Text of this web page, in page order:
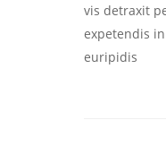
vis detraxit
expetendis
euripidis